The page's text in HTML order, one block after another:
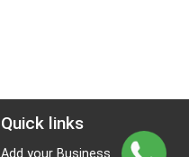
Quick links
Add your Business